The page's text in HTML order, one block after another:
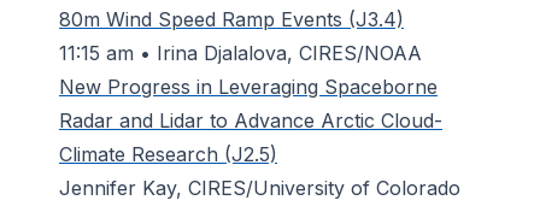
80m Wind Speed Ramp Events (J3.4)
11:15 am • Irina Djalalova, CIRES/NOAA
New Progress in Leveraging Spaceborne
Radar and Lidar to Advance Arctic Cloud-
Climate Research (J2.5)
Jennifer Kay, CIRES/University of Colorado